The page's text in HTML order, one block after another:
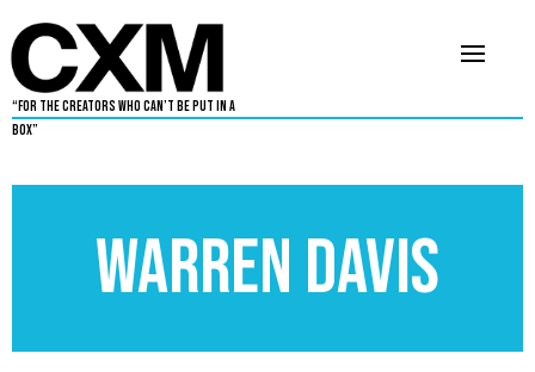
“For The Creators Who Can’t Be Put in a
Box”
Warren Davis